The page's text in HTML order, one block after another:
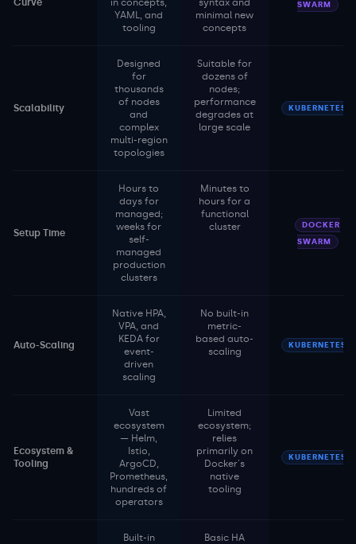
Curve
in concepts,
YAML, and
tooling
syntax and
minimal new
concepts
SWARM
Scalability
Designed
for
thousands
of nodes
and
complex
multi-region
topologies
Suitable for
dozens of
nodes;
performance
degrades at
large scale
KUBERNETES
Setup Time
Hours to
days for
managed;
weeks for
self-
managed
production
clusters
Minutes to
hours for a
functional
cluster
DOCKER
SWARM
Auto-Scaling
Native HPA,
VPA, and
KEDA for
event-
driven
scaling
No built-in
metric-
based auto-
scaling
KUBERNETES
Ecosystem &
Tooling
Vast
ecosystem
— Helm,
Istio,
ArgoCD,
Prometheus,
hundreds of
operators
Limited
ecosystem;
relies
primarily on
Docker's
native
tooling
KUBERNETES
Built-in
Basic HA